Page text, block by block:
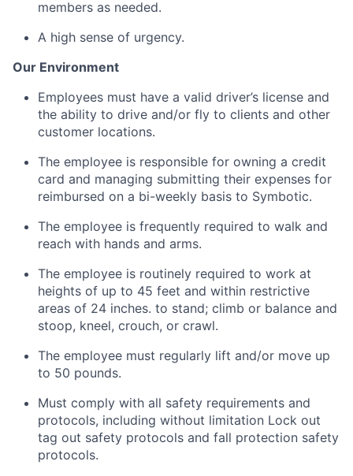
members as needed.
A high sense of urgency.
Our Environment
Employees must have a valid driver’s license and
the ability to drive and/or fly to clients and other
customer locations.
The employee is responsible for owning a credit
card and managing submitting their expenses for
reimbursed on a bi-weekly basis to Symbotic.
The employee is frequently required to walk and
reach with hands and arms.
The employee is routinely required to work at
heights of up to 45 feet and within restrictive
areas of 24 inches. to stand; climb or balance and
stoop, kneel, crouch, or crawl.
The employee must regularly lift and/or move up
to 50 pounds.
Must comply with all safety requirements and
protocols, including without limitation Lock out
tag out safety protocols and fall protection safety
protocols.